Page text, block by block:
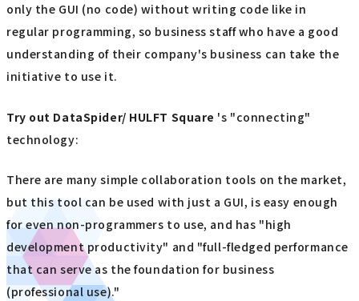
only the GUI (no code) without writing code like in
regular programming, so business staff who have a good
understanding of their company's business can take the
initiative to use it.
Try out DataSpider/ HULFT Square 's "connecting"
technology:
There are many simple collaboration tools on the market,
but this tool can be used with just a GUI, is easy enough
for even non-programmers to use, and has "high
development productivity" and "full-fledged performance
that can serve as the foundation for business
(professional use)."